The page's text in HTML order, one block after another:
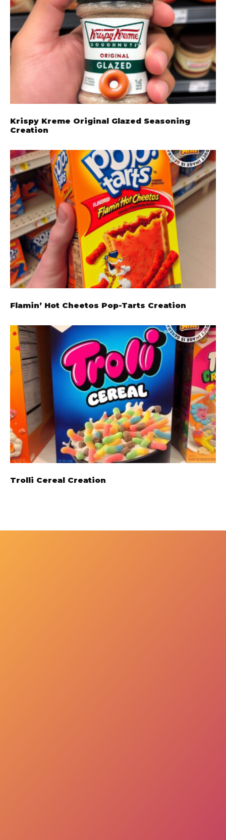
Krispy Kreme Original Glazed Seasoning
Creation
Flamin’ Hot Cheetos Pop-Tarts Creation
Trolli Cereal Creation